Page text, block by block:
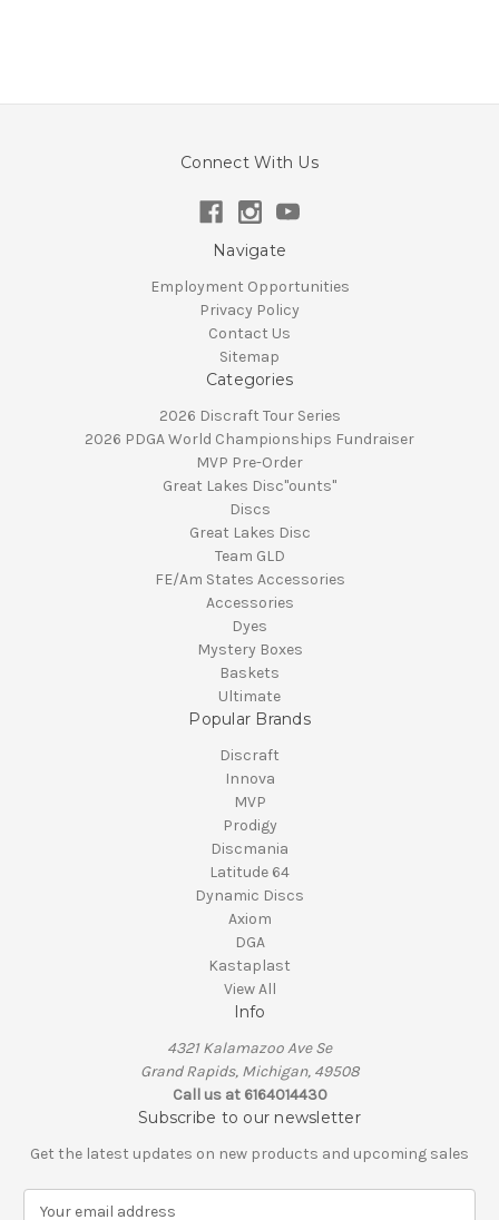
Connect With Us
Navigate
Employment Opportunities
Privacy Policy
Contact Us
Sitemap
Categories
2026 Discraft Tour Series
2026 PDGA World Championships Fundraiser
MVP Pre-Order
Great Lakes Disc"ounts"
Discs
Great Lakes Disc
Team GLD
FE/Am States Accessories
Accessories
Dyes
Mystery Boxes
Baskets
Ultimate
Popular Brands
Discraft
Innova
MVP
Prodigy
Discmania
Latitude 64
Dynamic Discs
Axiom
DGA
Kastaplast
View All
Info
4321 Kalamazoo Ave Se
Grand Rapids, Michigan, 49508
Call us at 6164014430
Subscribe to our newsletter
Get the latest updates on new products and upcoming sales